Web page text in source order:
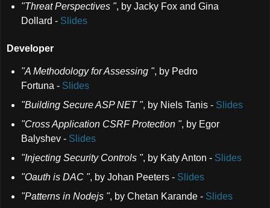
"Threat Perspectives ", by Jacky Fox and Gina
Dollard - Slides
Developer
"A Methodology for Assessing ", by Pedro
Fortuna - Slides
"Building Secure ASP NET ", by Niels Tanis - Slides
"Cross Application CSRF Protection ", by Egor
Balyshev - Slides
"Injecting Security Controls ", by Katy Anton - Slides
"Oauth is DAC ", by Johan Peeters - Slides
"Patterns in Nodejs ", by Chetan Karande - Slides